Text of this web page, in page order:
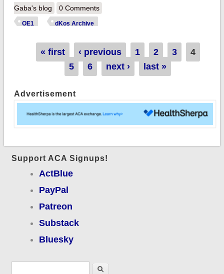
Gaba's blog
0 Comments
OE1 dKos Archive
« first ‹ previous 1 2 3
4
5
6 next › last »
Advertisement
Support ACA Signups!
ActBlue
PayPal
Patreon
Substack
Bluesky
Search